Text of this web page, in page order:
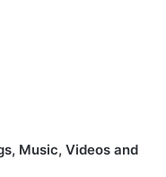
Music, Videos and